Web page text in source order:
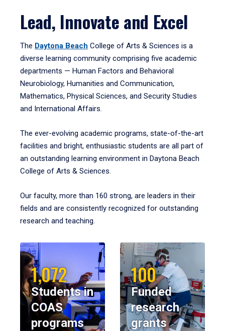
Lead, Innovate and Excel
The Daytona Beach College of Arts & Sciences is a
diverse learning community comprising five academic
departments — Human Factors and Behavioral
Neurobiology, Humanities and Communication,
Mathematics, Physical Sciences, and Security Studies
and International Affairs.
The ever-evolving academic programs, state-of-the-art
facilities and bright, enthusiastic students are all part of
an outstanding learning environment in Daytona Beach
College of Arts & Sciences.
Our faculty, more than 160 strong, are leaders in their
fields and are consistently recognized for outstanding
research and teaching.
1,072
Students in
COAS
programs
100
Funded
research
grants